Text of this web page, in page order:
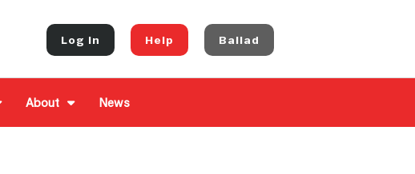
Log In Help Ballad
About News